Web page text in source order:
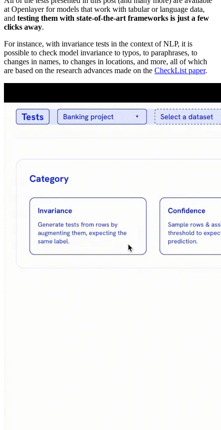
at Openlayer for models that work with tabular or language data,
and testing them with state-of-the-art frameworks is just a few
clicks away.
For instance, with invariance tests in the context of NLP, it is
possible to check model invariance to typos, to paraphrases, to
changes in names, to changes in locations, and more, all of which
are based on the research advances made on the CheckList paper.